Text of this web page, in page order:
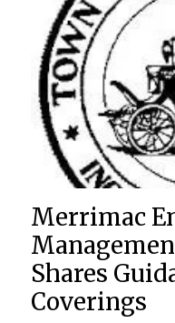
Merrimac
Shares
Coverings